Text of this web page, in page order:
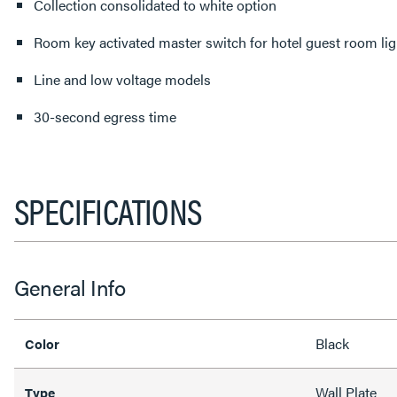
Collection consolidated to white option
Room key activated master switch for hotel guest room
Line and low voltage models
30-second egress time
SPECIFICATIONS
General Info
Color Black
Type Wall Plate